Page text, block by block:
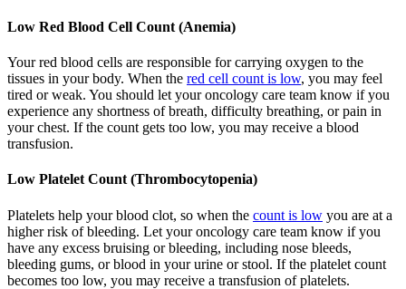
Low Red Blood Cell Count (Anemia)
Your red blood cells are responsible for carrying oxygen to the
tissues in your body. When the red cell count is low, you may feel
tired or weak. You should let your oncology care team know if you
experience any shortness of breath, difficulty breathing, or pain in
your chest. If the count gets too low, you may receive a blood
transfusion.
Low Platelet Count (Thrombocytopenia)
Platelets help your blood clot, so when the count is low you are at a
higher risk of bleeding. Let your oncology care team know if you
have any excess bruising or bleeding, including nose bleeds,
bleeding gums, or blood in your urine or stool. If the platelet count
becomes too low, you may receive a transfusion of platelets.